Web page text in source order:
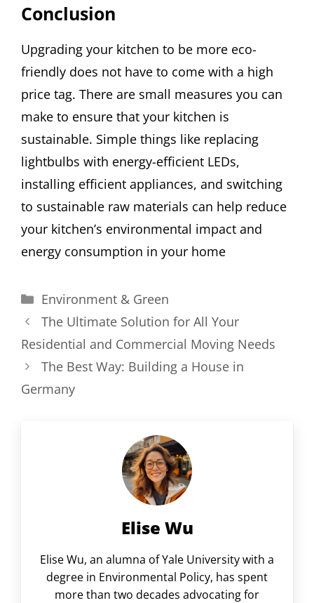
Conclusion
Upgrading your kitchen to be more eco-
friendly does not have to come with a high
price tag. There are small measures you can
make to ensure that your kitchen is
sustainable. Simple things like replacing
lightbulbs with energy-efficient LEDs,
installing efficient appliances, and switching
to sustainable raw materials can help reduce
your kitchen’s environmental impact and
energy consumption in your home
Categories
Environment & Green
The Ultimate Solution for All Your
Residential and Commercial Moving Needs
The Best Way: Building a House in
Germany
Elise Wu
Elise Wu, an alumna of Yale University with a
degree in Environmental Policy, has spent
more than two decades advocating for